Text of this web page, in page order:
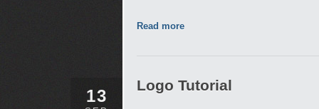
Read more
13
Logo Tutorial